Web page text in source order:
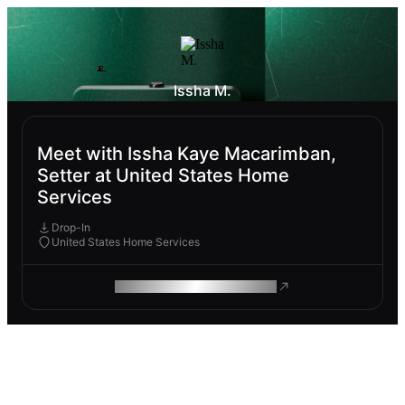
Issha M.
Meet with Issha Kaye Macarimban,
Setter at United States Home
Services
Drop-In
United States Home Services